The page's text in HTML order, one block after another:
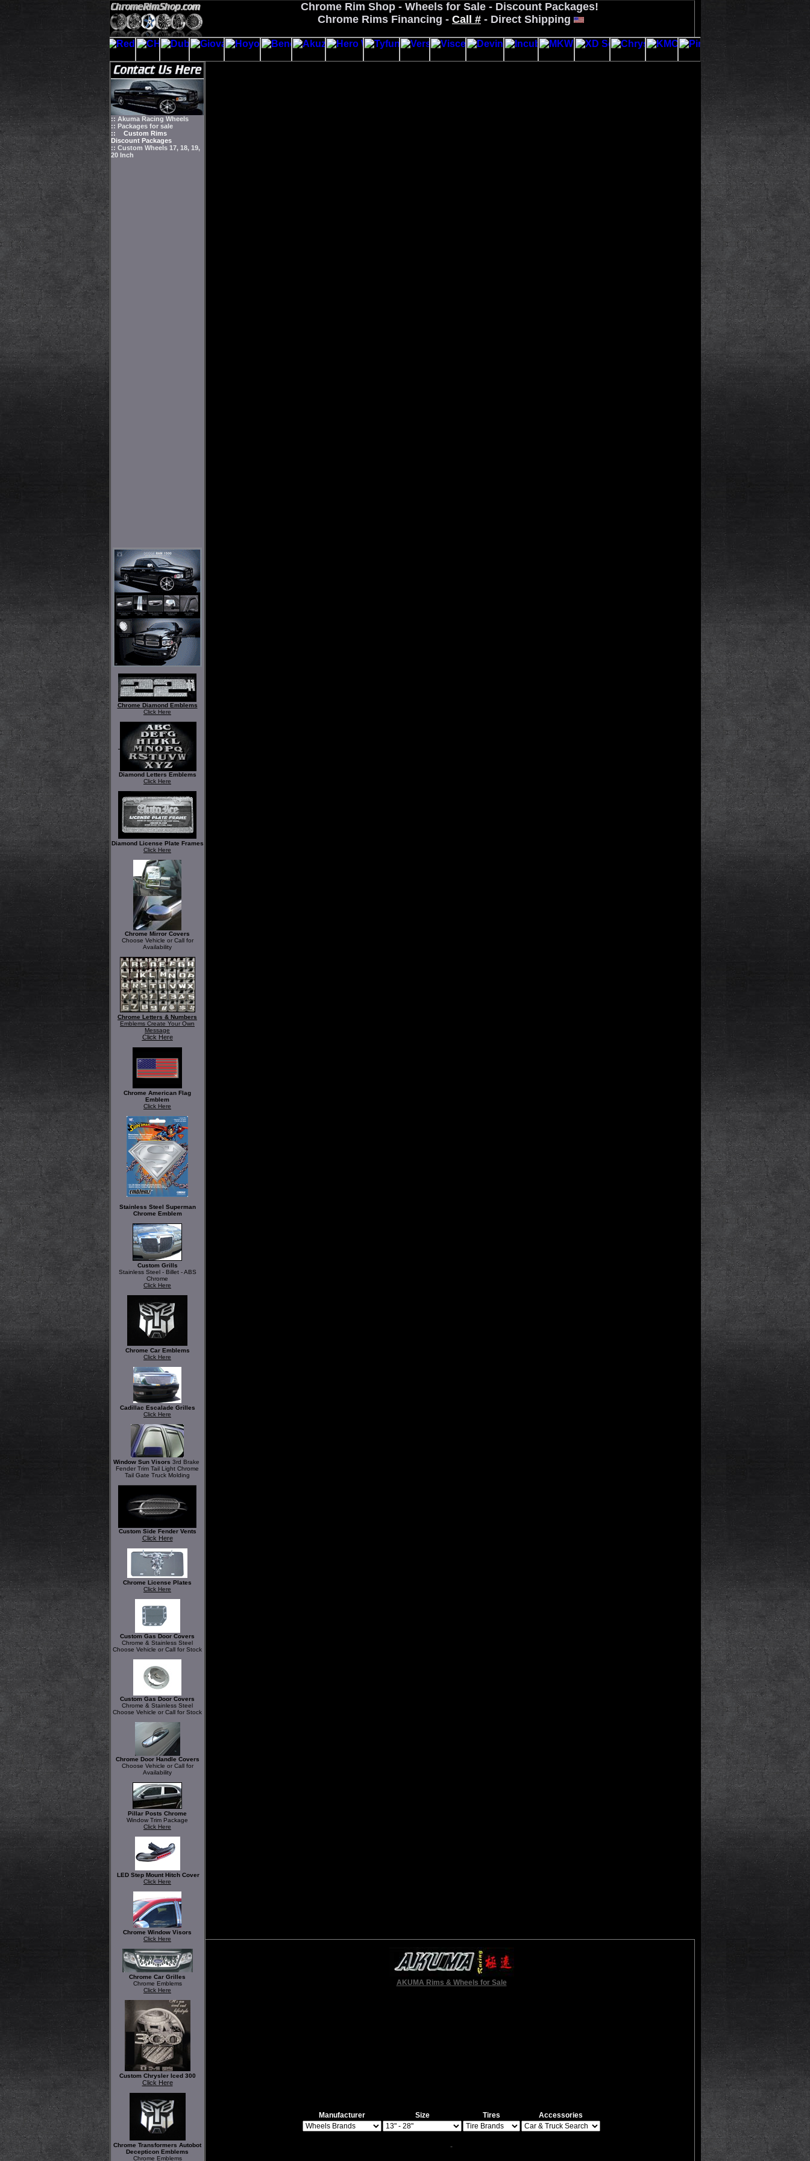
Chrome Rim Shop - Wheels for Sale - Discount Packages!
Chrome Rims Financing - Call # - Direct Shipping
:: Akuma Racing Wheels
:: Packages for sale
::
Custom Rims
Discount Packages
:: Custom Wheels 17, 18, 19,
20 Inch
Chrome Diamond Emblems
Click Here
Diamond Letters Emblems
Click Here
Diamond License Plate Frames
Click Here
Chrome Mirror Covers
Choose Vehicle or Call for
Availability
Chrome Letters & Numbers
Emblems Create Your Own
Message
Click Here
Chrome American Flag
Emblem
Click Here
Stainless Steel Superman
Chrome Emblem
Custom Grills
Stainless Steel - Billet - ABS
Chrome
Click Here
Chrome Car Emblems
Click Here
Cadillac Escalade Grilles
Click Here
Window Sun Visors 3rd Brake
Fender Trim Tail Light Chrome
Tail Gate Truck Molding
Custom Side Fender Vents
Click Here
Chrome License Plates
Click Here
Custom Gas Door Covers
Chrome & Stainless Steel
Choose Vehicle or Call for Stock
Custom Gas Door Covers
Chrome & Stainless Steel
Choose Vehicle or Call for Stock
Chrome Door Handle Covers
Choose Vehicle or Call for
Availability
Pillar Posts Chrome
Window Trim Package
Click Here
LED Step Mount Hitch Cover
Click Here
Chrome Window Visors
Click Here
Chrome Car Grilles
Chrome Emblems
Click Here
Custom Chrysler Iced 300
Click Here
Chrome Transformers Autobot
Decepticon Emblems
Chrome Emblems
AKUMA Rims & Wheels for Sale
Manufacturer Size Tires Accessories